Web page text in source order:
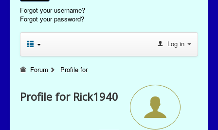
Forgot your username?
Forgot your password?
Log in
Forum Profile for
Profile for Rick1940